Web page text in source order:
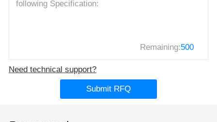
Remaining:500
Need technical support?
Submit RFQ